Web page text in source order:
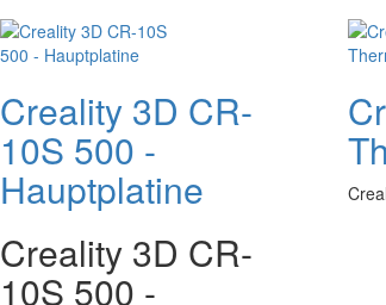
Creality 3D CR-
10S 500 -
Hauptplatine
Creality 3D CR-
10S 500 -